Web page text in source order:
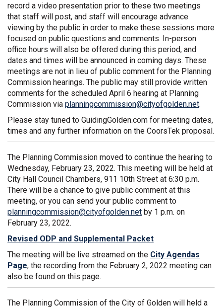
record a video presentation prior to these two meetings
that staff will post, and staff will encourage advance
viewing by the public in order to make these sessions more
focused on public questions and comments. In-person
office hours will also be offered during this period, and
dates and times will be announced in coming days. These
meetings are not in lieu of public comment for the Planning
Commission hearings. The public may still provide written
comments for the scheduled April 6 hearing at Planning
Commission via planningcommission@cityofgolden.net.
Please stay tuned to GuidingGolden.com for meeting dates,
times and any further information on the CoorsTek proposal.
The Planning Commission moved to continue the hearing to
Wednesday, February 23, 2022. This meeting will be held at
City Hall Council Chambers, 911 10th Street at 6:30 p.m.
There will be a chance to give public comment at this
meeting, or you can send your public comment to
planningcommission@cityofgolden.net(External link)
by 1 p.m. on
February 23, 2022.
Revised ODP and Supplemental Packet
The meeting will be live streamed on the City Agendas
Page(External link)
, the recording from the February 2, 2022 meeting can
also be found on this page.
The Planning Commission of the City of Golden will held a